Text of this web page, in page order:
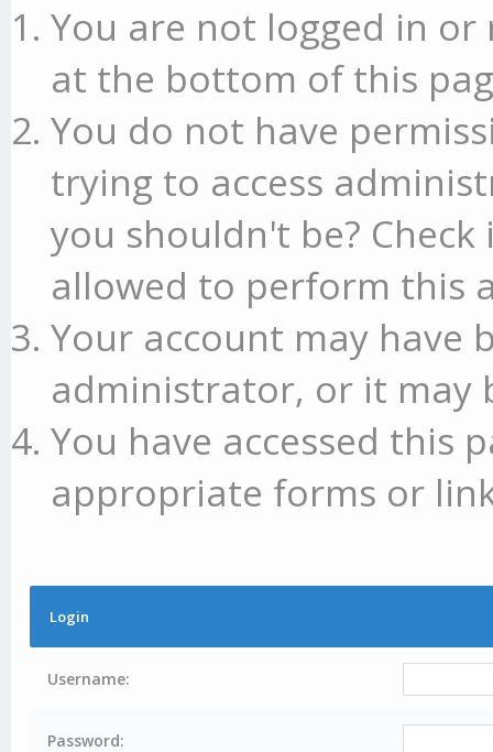
You are not logged in or
at the bottom of this
You do not have
trying to access
you shouldn't be?
allowed to perform this
Your account may have
administrator, or it may
You have accessed this
appropriate forms or
Login
Username:
Password: